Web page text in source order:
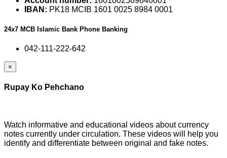
IBAN: PK18 MCIB 1601 0025 8984 0001
24x7 MCB Islamic Bank Phone Banking
042-111-222-642
×
Rupay Ko Pehchano
Watch informative and educational videos about currency
notes currently under circulation. These videos will help you
identify and differentiate between original and fake notes.